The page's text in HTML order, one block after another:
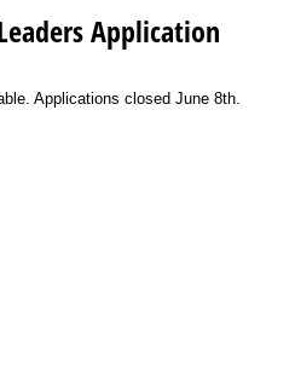
Application
Applications closed June 8th.